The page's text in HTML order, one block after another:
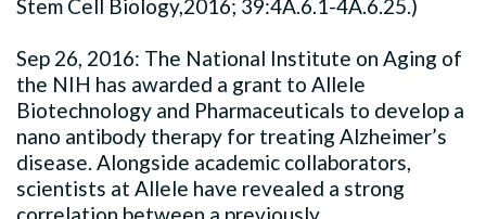
Stem Cell Biology,2016; 39:4A.6.1-4A.6.25.)
Sep 26, 2016: The National Institute on Aging of
the NIH has awarded a grant to Allele
Biotechnology and Pharmaceuticals to develop a
nano antibody therapy for treating Alzheimer’s
disease. Alongside academic collaborators,
scientists at Allele have revealed a strong
correlation between a previously